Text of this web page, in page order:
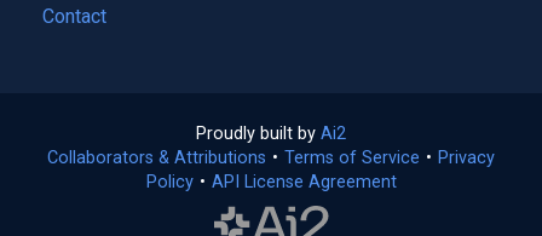
Contact
Proudly built by Ai2
in
a
Collaborators & Attributions • Terms of Service (opens
• Privacy
Policy(opens
• API License Agreement